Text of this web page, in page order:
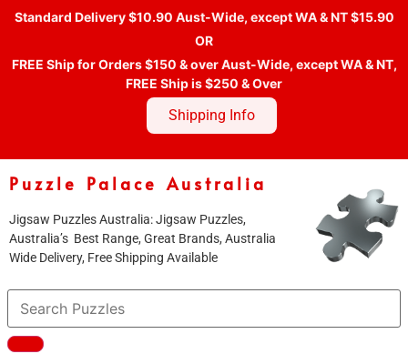
Standard Delivery $10.90 Aust-Wide, except WA & NT $15.90
OR
FREE Ship for Orders $150 & over Aust-Wide, except WA & NT,
FREE Ship is $250 & Over
Shipping Info
Puzzle Palace Australia
Jigsaw Puzzles Australia: Jigsaw Puzzles,
Australia’s Best Range, Great Brands, Australia
Wide Delivery, Free Shipping Available